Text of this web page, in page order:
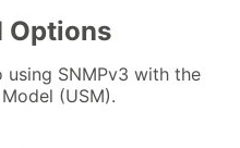
Options
SNMPv3 with the
(USM).